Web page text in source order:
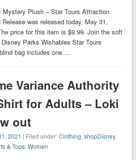
Mystery Plush – Star Tours Attraction
was released today, May 31,
price for this item is $9.99. Join the soft
Parks Wishables Star Tours
bag includes one …
Variance Authority
for Adults – Loki
out
2021 | Filed under:Clothing,shopDisney,
& Tops,Women